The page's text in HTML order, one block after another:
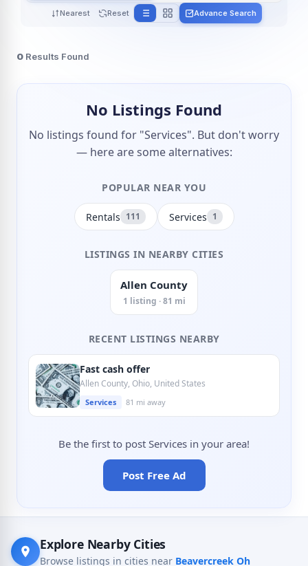
Nearest Reset Advance Search
0 Results Found
No Listings Found
No listings found for "Services". But don't worry
— here are some alternatives:
POPULAR NEAR YOU
Rentals 111 Services 1
LISTINGS IN NEARBY CITIES
Allen County
1 listing · 81 mi
RECENT LISTINGS NEARBY
Fast cash offer
Allen County, Ohio, United States
Services 81 mi away
Be the first to post Services in your area!
Post Free Ad
Explore Nearby Cities
Browse listings in cities near Beavercreek Oh